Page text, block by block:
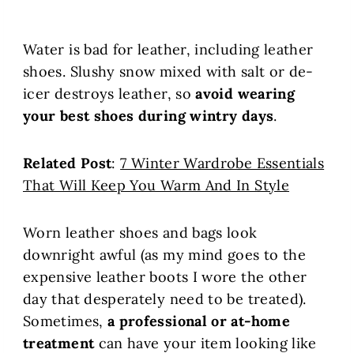
Water is bad for leather, including leather
shoes. Slushy snow mixed with salt or de-
icer destroys leather, soavoid wearing
your best shoes during wintry days.
Related Post:7 Winter Wardrobe Essentials
That Will Keep You Warm And In Style
Worn leather shoes and bags look
downright awful (as my mind goes to the
expensive leather boots I wore the other
day that desperately need to be treated).
Sometimes, a professional or at-home
treatmentcan have your item looking like